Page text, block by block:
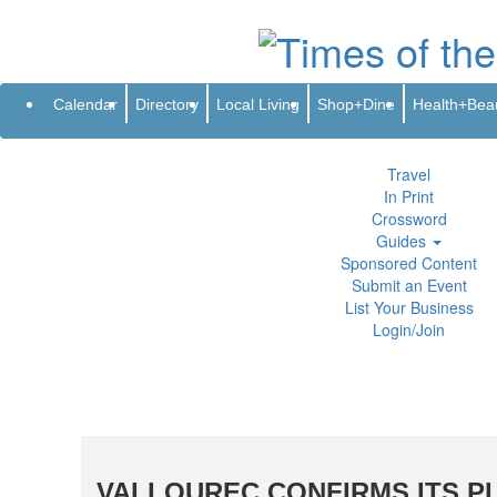
Address Change Newsletter Advertise
Directory
Local Living
Shop+Dine
Health+Beauty
Travel
In Print
Crossword
Guides
Sponsored Content
Submit an Event
List Your Business
Login/Join
Calendar Directory Local Living Shop+Dine